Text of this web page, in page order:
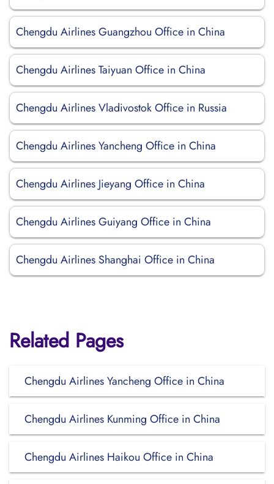
Chengdu Airlines Guangzhou Office in China
Chengdu Airlines Taiyuan Office in China
Chengdu Airlines Vladivostok Office in Russia
Chengdu Airlines Yancheng Office in China
Chengdu Airlines Jieyang Office in China
Chengdu Airlines Guiyang Office in China
Chengdu Airlines Shanghai Office in China
Related Pages
Chengdu Airlines Yancheng Office in China
Chengdu Airlines Kunming Office in China
Chengdu Airlines Haikou Office in China